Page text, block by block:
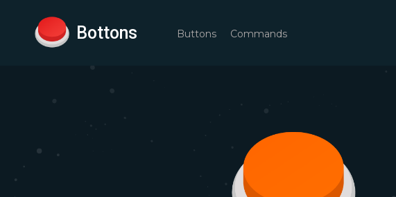
Bottons Buttons Commands